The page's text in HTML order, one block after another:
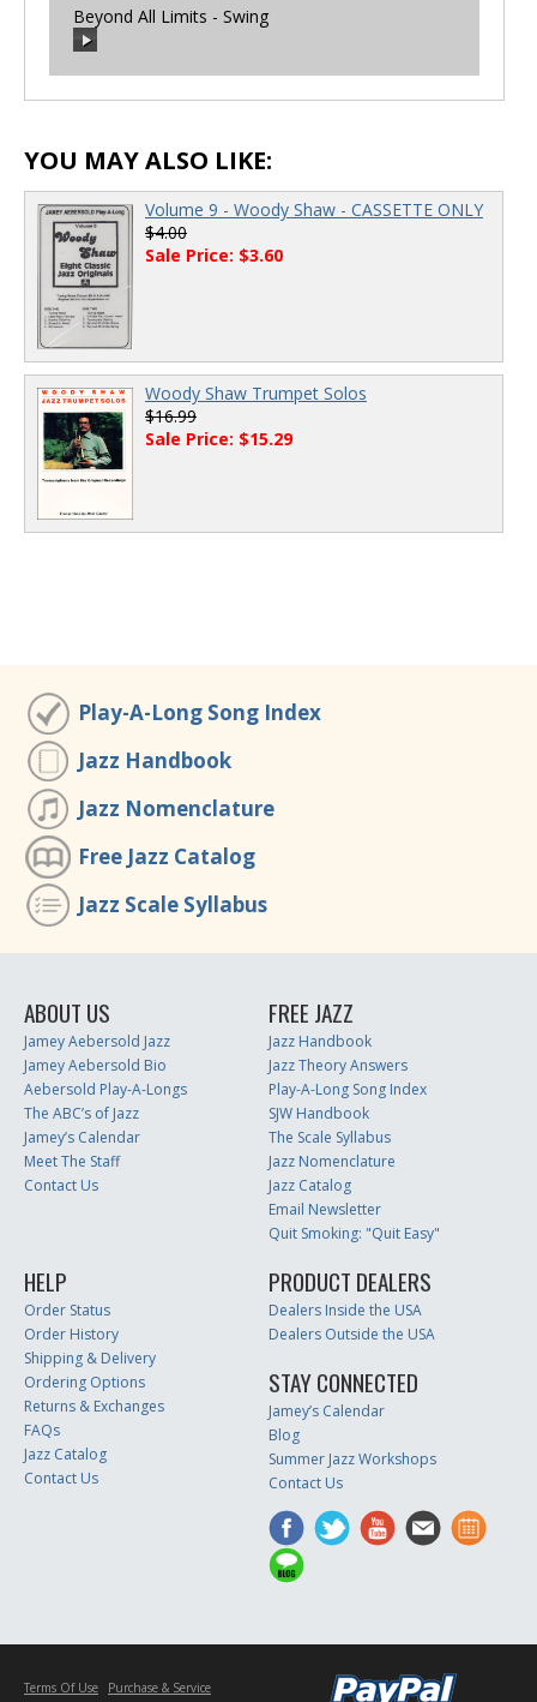
00:00
Beyond All Limits - Swing
00:00 00:00
YOU MAY ALSO LIKE:
Volume 9 - Woody Shaw - CASSETTE ONLY
$4.00
Sale Price: $3.60
Woody Shaw Trumpet Solos
$16.99
Sale Price: $15.29
Play-A-Long Song Index
Jazz Handbook
Jazz Nomenclature
Free Jazz Catalog
Jazz Scale Syllabus
ABOUT US
Jamey Aebersold Jazz
Jamey Aebersold Bio
Aebersold Play-A-Longs
The ABC’s of Jazz
Jamey’s Calendar
Meet The Staff
Contact Us
FREE JAZZ
Jazz Handbook
Jazz Theory Answers
Play-A-Long Song Index
SJW Handbook
The Scale Syllabus
Jazz Nomenclature
Jazz Catalog
Email Newsletter
Quit Smoking: "Quit Easy"
HELP
Order Status
Order History
Shipping & Delivery
Ordering Options
Returns & Exchanges
FAQs
Jazz Catalog
Contact Us
PRODUCT DEALERS
Dealers Inside the USA
Dealers Outside the USA
STAY CONNECTED
Jamey’s Calendar
Blog
Summer Jazz Workshops
Contact Us
Terms Of Use
Purchase & Service